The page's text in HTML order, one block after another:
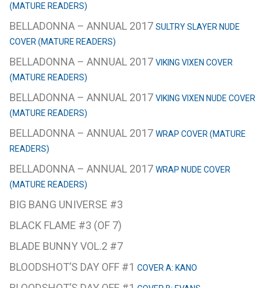
(MATURE READERS)
BELLADONNA – ANNUAL 2017 SULTRY SLAYER NUDE
COVER (MATURE READERS)
BELLADONNA – ANNUAL 2017 VIKING VIXEN COVER
(MATURE READERS)
BELLADONNA – ANNUAL 2017 VIKING VIXEN NUDE COVER
(MATURE READERS)
BELLADONNA – ANNUAL 2017 WRAP COVER (MATURE
READERS)
BELLADONNA – ANNUAL 2017 WRAP NUDE COVER
(MATURE READERS)
BIG BANG UNIVERSE #3
BLACK FLAME #3 (OF 7)
BLADE BUNNY VOL.2 #7
BLOODSHOT’S DAY OFF #1 COVER A: KANO